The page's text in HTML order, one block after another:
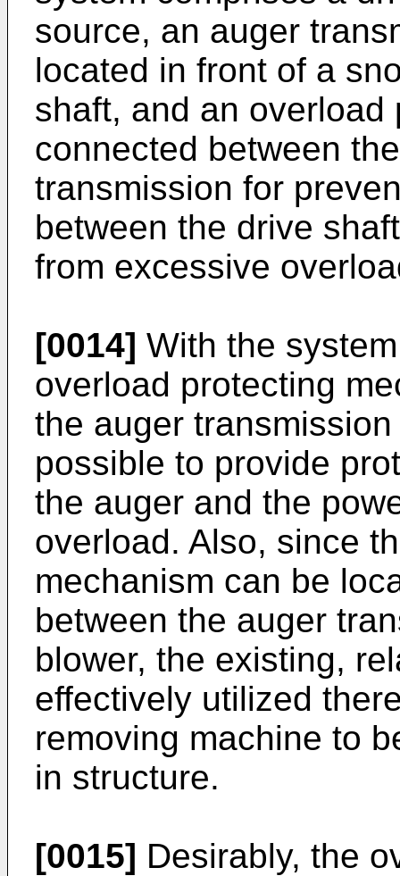
source, an auger
located in front of a
shaft, and an
connected between
transmission for
between the drive
from excessive
[0014] With the
overload protecting
the auger
possible to provide
the auger and the
overload. Also, since
mechanism can be
between the auger
blower, the existing,
effectively utilized
removing machine to
in structure.
[0015] Desirably, the